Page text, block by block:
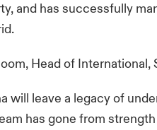
and has successfully
Head of International,
will leave a legacy of
has gone from